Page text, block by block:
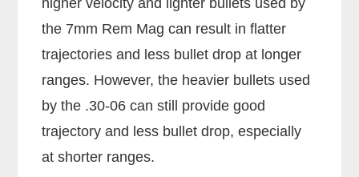
the 7mm Rem Mag can result in flatter
trajectories and less bullet drop at longer
ranges. However, the heavier bullets used
by the .30-06 can still provide good
trajectory and less bullet drop, especially
at shorter ranges.